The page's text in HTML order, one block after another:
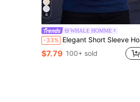
6
WHALE HOMME
-33% Elegant Short Sleeve Hoodie, Stretchy Slim Fit Shoulder-Widening Men's Top
$7.79 100+ sold